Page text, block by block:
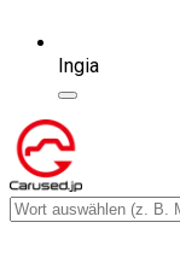
Ingia